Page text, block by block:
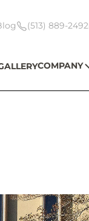
(513) 889-2492
COMPANY